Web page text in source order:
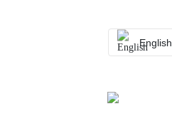
English